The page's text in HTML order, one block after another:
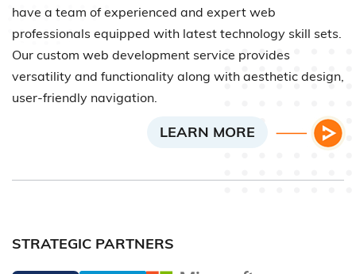
have a team of experienced and expert web
professionals equipped with latest technology skill sets.
Our custom web development service provides
versatility and functionality along with aesthetic design,
user-friendly navigation.
LEARN MORE
STRATEGIC PARTNERS